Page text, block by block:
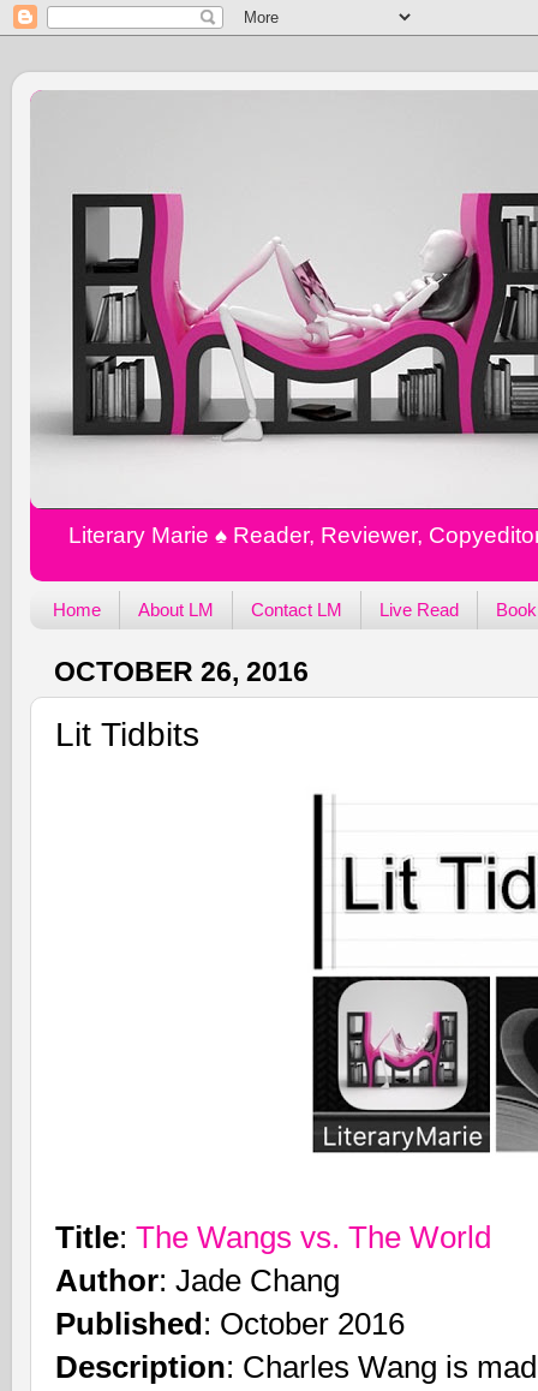
Literary Marie ♠️ Reader, Reviewer,
Home About LM Contact LM Live Read
OCTOBER 26, 2016
Lit Tidbits
Title: The Wangs vs. The World
Author: Jade Chang
Published: October 2016
Description: Charles Wang is